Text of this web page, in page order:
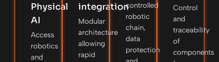
Physical
AI
Access
robotics
and
integration
Modular
architecture
allowing
rapid
controlled
robotic
chain,
data
protection
Control
and
traceability
of
components